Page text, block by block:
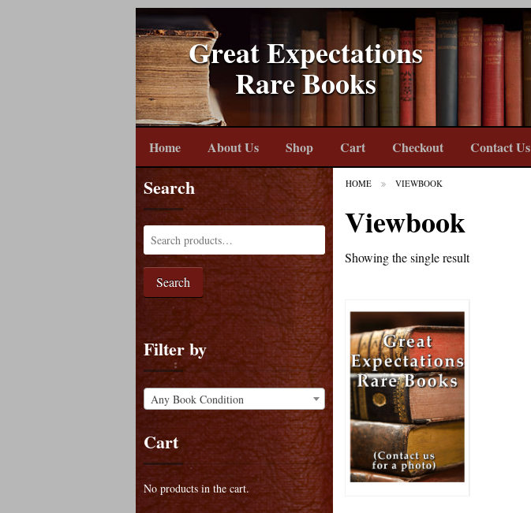
Great Expectations
Rare Books
Home About Us Shop Cart Checkout Contact Us
HOME VIEWBOOK
Viewbook
Showing the single result
Search
Search
Filter by
Any Book Condition
Cart
No products in the cart.